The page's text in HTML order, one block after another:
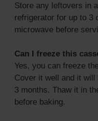
Store any leftovers in
refrigerator for up to 3
microwave before
Can I freeze this
Yes, you can freeze
Cover it well and it
3 months. Thaw it in
before baking.